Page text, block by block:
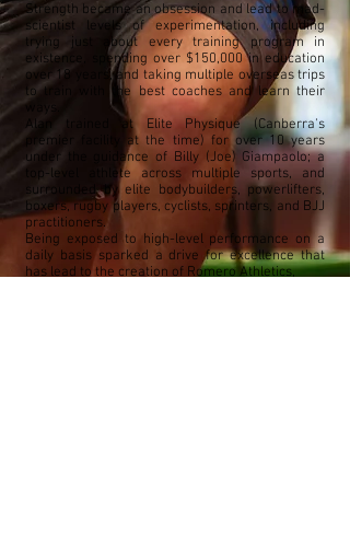
Strength became an obsession and lead to mad-
scientist levels of experimentation, including
trying just about every training program in
existence, spending over $150,000 in education
over 18 years, and taking multiple overseas trips
to train with the best coaches and learn their
ways.
Alan trained at Elite Physique (Canberra's
premier facility at the time) for over 10 years
under the guidance of Billy (Joe) Giampaolo; a
top-level athlete across multiple sports, and
surrounded by elite bodybuilders, powerlifters,
boxers, rugby players, cyclists, sprinters, and BJJ
practitioners.
Being exposed to high-level performance on a
daily basis sparked a drive for excellence that
has lead to the creation of Romero Athletics,